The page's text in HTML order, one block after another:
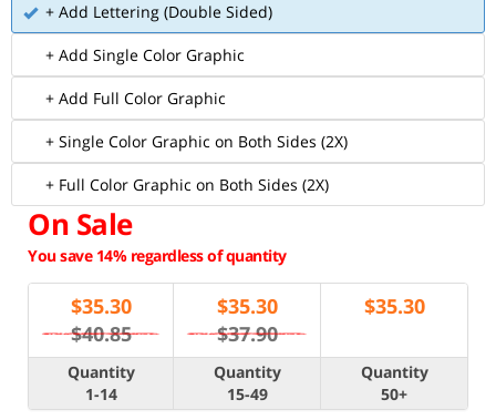
+ Add Lettering (Double Sided)
+ Add Single Color Graphic
+ Add Full Color Graphic
+ Single Color Graphic on Both Sides (2X)
+ Full Color Graphic on Both Sides (2X)
On Sale
You save 14% regardless of quantity
$35.30
$40.85
$35.30
$37.90
$35.30
Quantity
1-14
Quantity
15-49
Quantity
50+